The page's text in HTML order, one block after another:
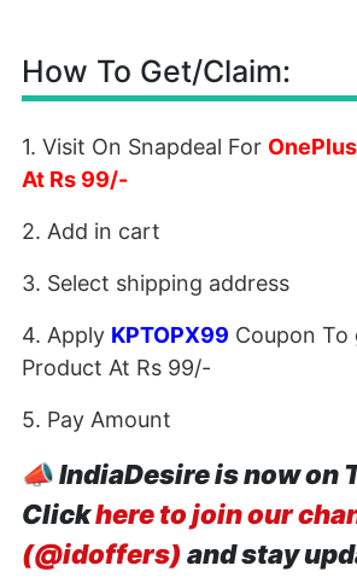
How To Get/Claim:
1. Visit On Snapdeal For
At Rs 99/-
2. Add in cart
3. Select shipping address
4. Apply KPTOPX99 Coupon To
Product At Rs 99/-
5. Pay Amount
📣IndiaDesire is now on
Clickhere to join our
(@idoffers) and stay